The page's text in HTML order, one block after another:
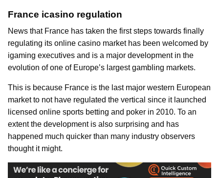
France icasino regulation
News that France has taken the first steps towards finally
regulating its online casino market has been welcomed by
igaming executives and is a major development in the
evolution of one of Europe’s largest gambling markets.
This is because France is the last major western European
market to not have regulated the vertical since it launched
licensed online sports betting and poker in 2010. To an
extent the development is also surprising and has
happened much quicker than many industry observers
thought it might.